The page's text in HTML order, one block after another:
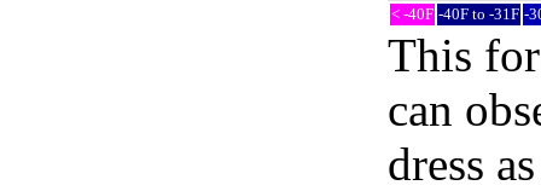
< -40F -40F to -31F -
This
can
dress